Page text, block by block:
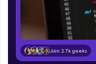
Looking for
paced courses let
From free lessons
Join 2.7k geeks